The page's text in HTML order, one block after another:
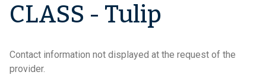
CLASS - Tulip
Contact information not displayed at the request of the
provider.